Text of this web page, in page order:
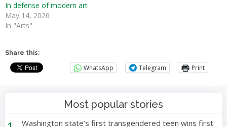
In defense of modern art
May 14, 2026
In "Arts"
Share this:
WhatsApp Telegram Print
Most popular stories
Washington state’s first transgendered teen wins first